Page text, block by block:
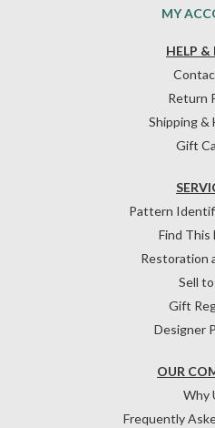
HELP &
Return
Shipping &
Gift
OUR
Why
Frequently
Pattern
Find This
Restoration
Sell
Gift
Designer
MY